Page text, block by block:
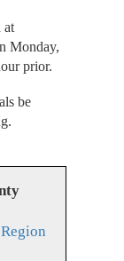
at
Monday,
prior.
be